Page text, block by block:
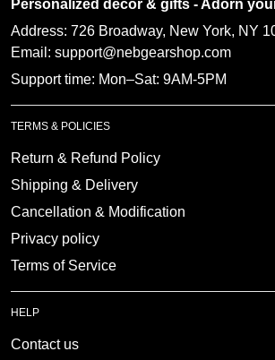
world!
Address: 726 Broadway, New York, NY
Email: support@nebgearshop.com
Support time: Mon–Sat: 9AM-5PM
TERMS & POLICIES
Return & Refund Policy
Shipping & Delivery
Cancellation & Modification
Privacy policy
Terms of Service
HELP
Contact us